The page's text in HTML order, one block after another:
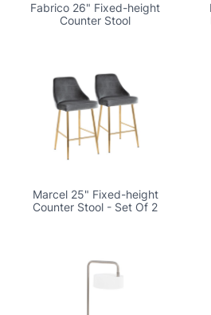
Fabrico 26" Fixed-height
Counter Stool
Marcel 25" Fixed-height
Counter Stool - Set Of 2